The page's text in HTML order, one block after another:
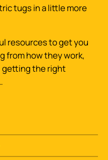
tugs in a little more
resources to get you
from how they work,
the right